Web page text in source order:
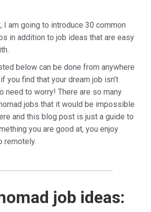
I am going to introduce 30 common
in addition to job ideas that are easy
below can be done from anywhere
you find that your dream job isn’t
need to worry! There are so many
jobs that it would be impossible
and this blog post is just a guide to
you are good at, you enjoy
remotely.
job ideas: